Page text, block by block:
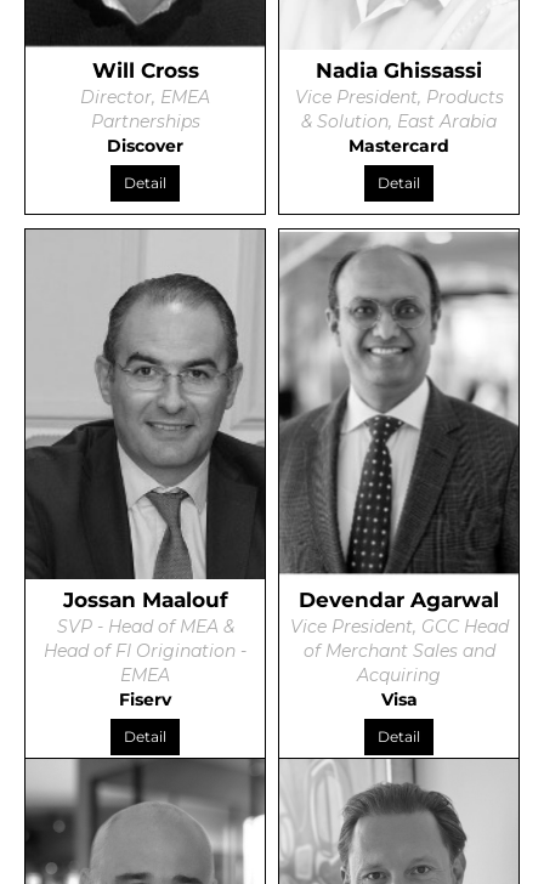
Will Cross
Director, EMEA
Partnerships
Discover
Detail
Nadia Ghissassi
Vice President, Products
& Solution, East Arabia
Mastercard
Detail
Jossan Maalouf
SVP - Head of MEA &
Head of FI Origination -
EMEA
Fiserv
Detail
Devendar Agarwal
Vice President, GCC Head
of Merchant Sales and
Acquiring
Visa
Detail